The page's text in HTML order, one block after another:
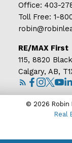
Office: 403-
Toll Free: 1-
RE/MAX First
115, 8820
Calgary, AB,
© 2026 Robin
Real